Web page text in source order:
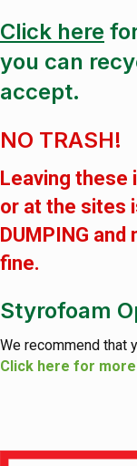
Click here
you can
accept.
NO TRASH!
Leaving these
or at the sites
DUMPING
fine.
Styrofoam
We recommend that
Click here for